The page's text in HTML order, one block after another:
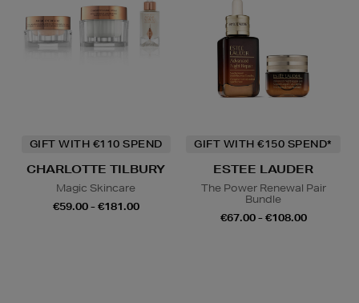
GIFT WITH €110 SPEND
CHARLOTTE TILBURY
Magic Skincare
€59.00 - €181.00
GIFT WITH €150 SPEND*
ESTEE LAUDER
The Power Renewal Pair
Bundle
€67.00 - €108.00